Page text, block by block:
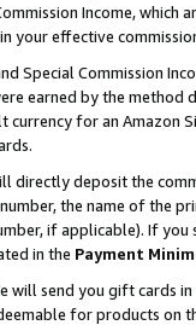
Income,
your effective
Special Commission
earned by the
currency for an Amazon
directly deposit the
the name of the
if applicable). If
in the Payment
will send you gift cards
for products on